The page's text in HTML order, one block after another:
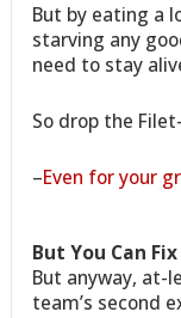
But by eating a
starving any
need to stay
So drop the
–Even for your
But You Can
But anyway, at-
team’s second